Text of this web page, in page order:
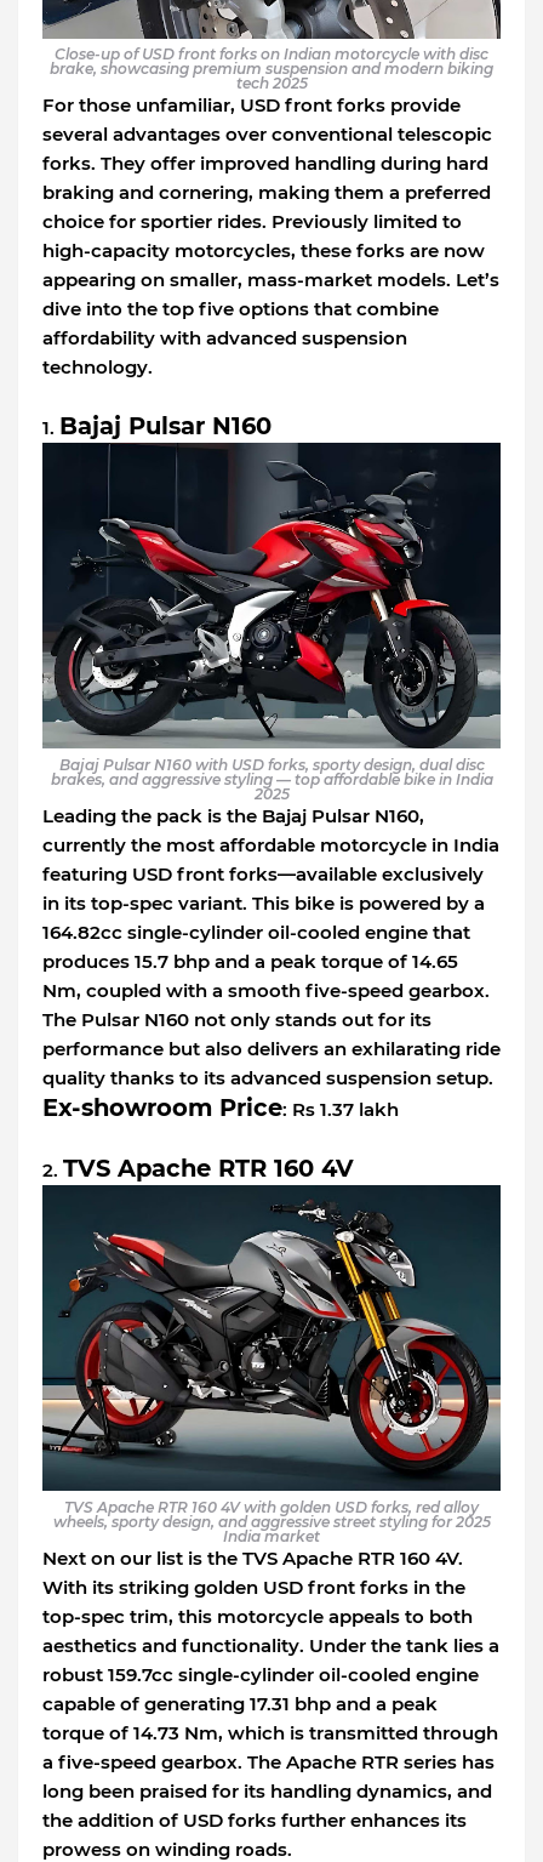
Close-up of USD front forks on Indian motorcycle with disc
brake, showcasing premium suspension and modern biking
tech 2025
For those unfamiliar, USD front forks provide
several advantages over conventional telescopic
forks. They offer improved handling during hard
braking and cornering, making them a preferred
choice for sportier rides. Previously limited to
high-capacity motorcycles, these forks are now
appearing on smaller, mass-market models. Let’s
dive into the top five options that combine
affordability with advanced suspension
technology.
1. Bajaj Pulsar N160
Bajaj Pulsar N160 with USD forks, sporty design, dual disc
brakes, and aggressive styling — top affordable bike in India
2025
Leading the pack is the Bajaj Pulsar N160,
currently the most affordable motorcycle in India
featuring USD front forks—available exclusively
in its top-spec variant. This bike is powered by a
164.82cc single-cylinder oil-cooled engine that
produces 15.7 bhp and a peak torque of 14.65
Nm, coupled with a smooth five-speed gearbox.
The Pulsar N160 not only stands out for its
performance but also delivers an exhilarating ride
quality thanks to its advanced suspension setup.
Ex-showroom Price: Rs 1.37 lakh
2. TVS Apache RTR 160 4V
TVS Apache RTR 160 4V with golden USD forks, red alloy
wheels, sporty design, and aggressive street styling for 2025
India market
Next on our list is the TVS Apache RTR 160 4V.
With its striking golden USD front forks in the
top-spec trim, this motorcycle appeals to both
aesthetics and functionality. Under the tank lies a
robust 159.7cc single-cylinder oil-cooled engine
capable of generating 17.31 bhp and a peak
torque of 14.73 Nm, which is transmitted through
a five-speed gearbox. The Apache RTR series has
long been praised for its handling dynamics, and
the addition of USD forks further enhances its
prowess on winding roads.